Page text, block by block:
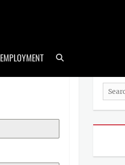
EMPLOYMENT
Search
for: